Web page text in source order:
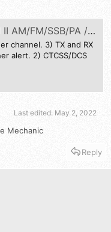
10-11 Meter Mobile Radio. | eBay
channel. 3) TX and RX
alert. 2) CTCSS/DCS
Last edited: May 2, 2022
Mechanic
Reply